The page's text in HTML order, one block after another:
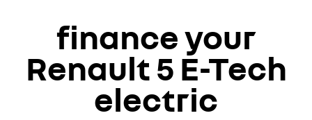
finance your
Renault 5 E-Tech
electric